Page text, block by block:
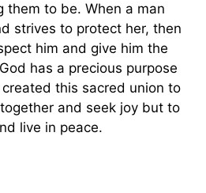
them to be. When a man
strives to protect her, then
him and give him the
has a precious purpose
this sacred union to
and seek joy but to
live in peace.